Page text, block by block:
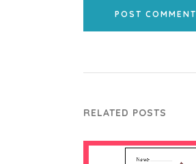
POST COMMENT
RELATED POSTS